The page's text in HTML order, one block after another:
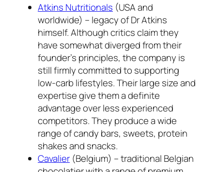
Atkins Nutritionals (USA and
worldwide) – legacy of Dr Atkins
himself. Although critics claim they
have somewhat diverged from their
founder’s principles, the company is
still firmly committed to supporting
low-carb lifestyles. Their large size and
expertise give them a definite
advantage over less experienced
competitors. They produce a wide
range of candy bars, sweets, protein
shakes and snacks.
Cavalier (Belgium) – traditional Belgian